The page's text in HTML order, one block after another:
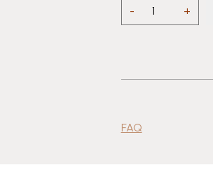
-
Talavera
Puebla
–
Mexican
+
FAQ